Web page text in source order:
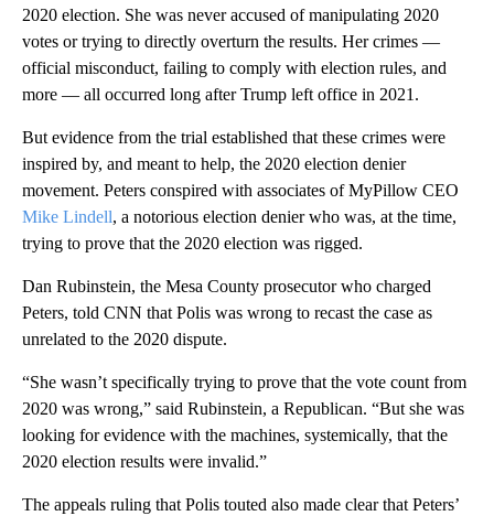
2020 election. She was never accused of manipulating 2020
votes or trying to directly overturn the results. Her crimes —
official misconduct, failing to comply with election rules, and
more — all occurred long after Trump left office in 2021.
But evidence from the trial established that these crimes were
inspired by, and meant to help, the 2020 election denier
movement. Peters conspired with associates of MyPillow CEO
Mike Lindell, a notorious election denier who was, at the time,
trying to prove that the 2020 election was rigged.
Dan Rubinstein, the Mesa County prosecutor who charged
Peters, told CNN that Polis was wrong to recast the case as
unrelated to the 2020 dispute.
“She wasn’t specifically trying to prove that the vote count from
2020 was wrong,” said Rubinstein, a Republican. “But she was
looking for evidence with the machines, systemically, that the
2020 election results were invalid.”
The appeals ruling that Polis touted also made clear that Peters’